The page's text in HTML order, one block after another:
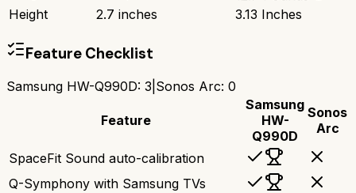
Height
2.7 inches 3.13 Inches
Feature Checklist
Samsung HW-Q990D: 3 Sonos Arc: 0
Feature
Samsung
HW-
Q990D
Sonos
Arc
SpaceFit Sound auto-calibration
Q-Symphony with Samsung TVs